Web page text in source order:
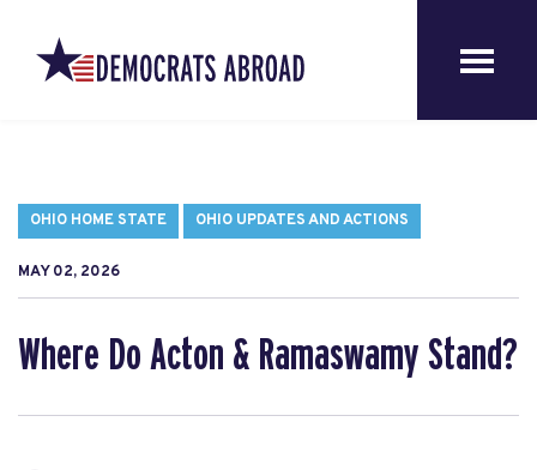
OHIO HOME STATE OHIO UPDATES AND ACTIONS
MAY 02, 2026
Where Do Acton & Ramaswamy Stand?